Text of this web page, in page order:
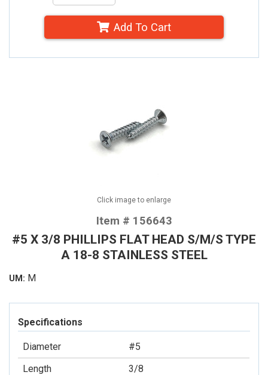
Add To Cart
Click image to enlarge
Item # 156643
#5 X 3/8 PHILLIPS FLAT HEAD S/M/S TYPE
A 18-8 STAINLESS STEEL
UM: M
Specifications
Diameter
#5
Length
3/8